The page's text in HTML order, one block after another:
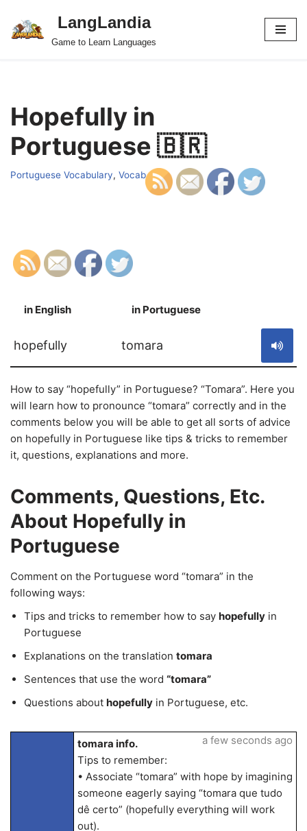
Skip
LangLandia
Game to Learn Languages
Hopefully in
Portuguese 🇧🇷
Portuguese Vocabulary, Vocab
in English in Portuguese
hopefully tomara
How to say “hopefully” in Portuguese? “Tomara”. Here you
will learn how to pronounce “tomara” correctly and in the
comments below you will be able to get all sorts of advice
on hopefully in Portuguese like tips & tricks to remember
it, questions, explanations and more.
Comments, Questions, Etc.
About Hopefully in
Portuguese
Comment on the Portuguese word “tomara” in the
following ways:
Tips and tricks to remember how to say hopefully in
Portuguese
Explanations on the translation tomara
Sentences that use the word “tomara”
Questions about hopefully in Portuguese, etc.
tomara info.
Tips to remember:
• Associate “tomara” with hope by imagining
someone eagerly saying “tomara que tudo
dê certo” (hopefully everything will work
out).
a few seconds ago